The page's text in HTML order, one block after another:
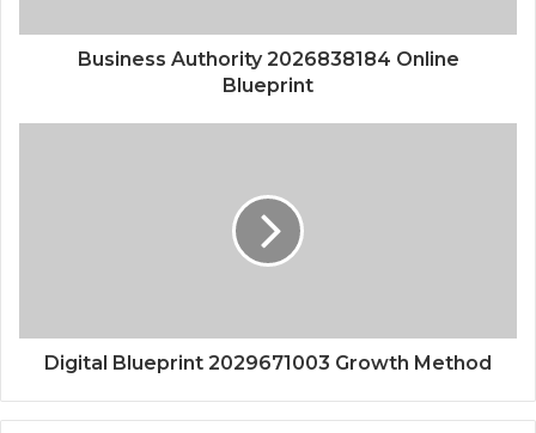
Business Authority 2026838184 Online
Blueprint
Digital Blueprint 2029671003 Growth Method